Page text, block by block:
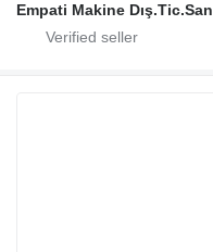
Empati Makine